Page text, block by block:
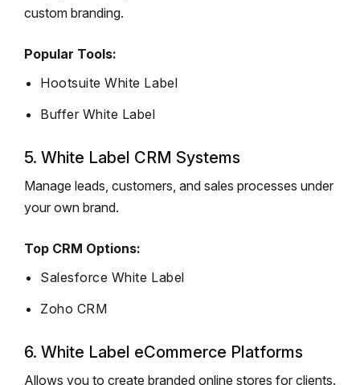
custom branding.
Popular Tools:
Hootsuite White Label
Buffer White Label
5. White Label CRM Systems
Manage leads, customers, and sales processes under
your own brand.
Top CRM Options:
Salesforce White Label
Zoho CRM
6. White Label eCommerce Platforms
Allows you to create branded online stores for clients.